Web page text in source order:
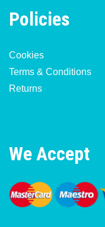
Policies
Cookies
Terms & Conditions
Returns
We Accept